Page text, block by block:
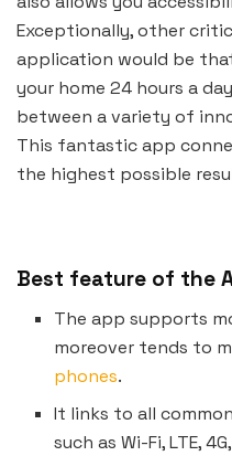
Exceptionally, other
application would be
your home 24 hours a
between a variety of
This fantastic app
the highest possible
Best feature of the
The app supports
moreover tends to
phones.
It links to all
such as Wi-Fi, LTE,